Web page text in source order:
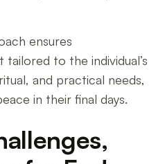
ensures
to the individual’s
and practical needs,
in their final days.